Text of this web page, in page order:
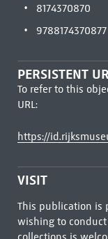
8174370870
9788174370877
PERSISTENT
To refer to this
URL:
https://
VISIT
This publication is
wishing to conduct